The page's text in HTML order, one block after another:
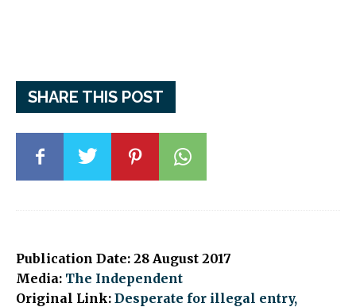
SHARE THIS POST
Publication Date: 28 August 2017
Media: The Independent
Original Link: Desperate for illegal entry,